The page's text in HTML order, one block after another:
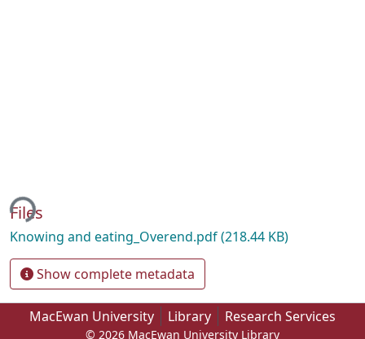
Files
Knowing and eating_Overend.pdf(218.44 KB)
Show complete metadata
MacEwan University Library Research Services
© 2026 MacEwan University Library